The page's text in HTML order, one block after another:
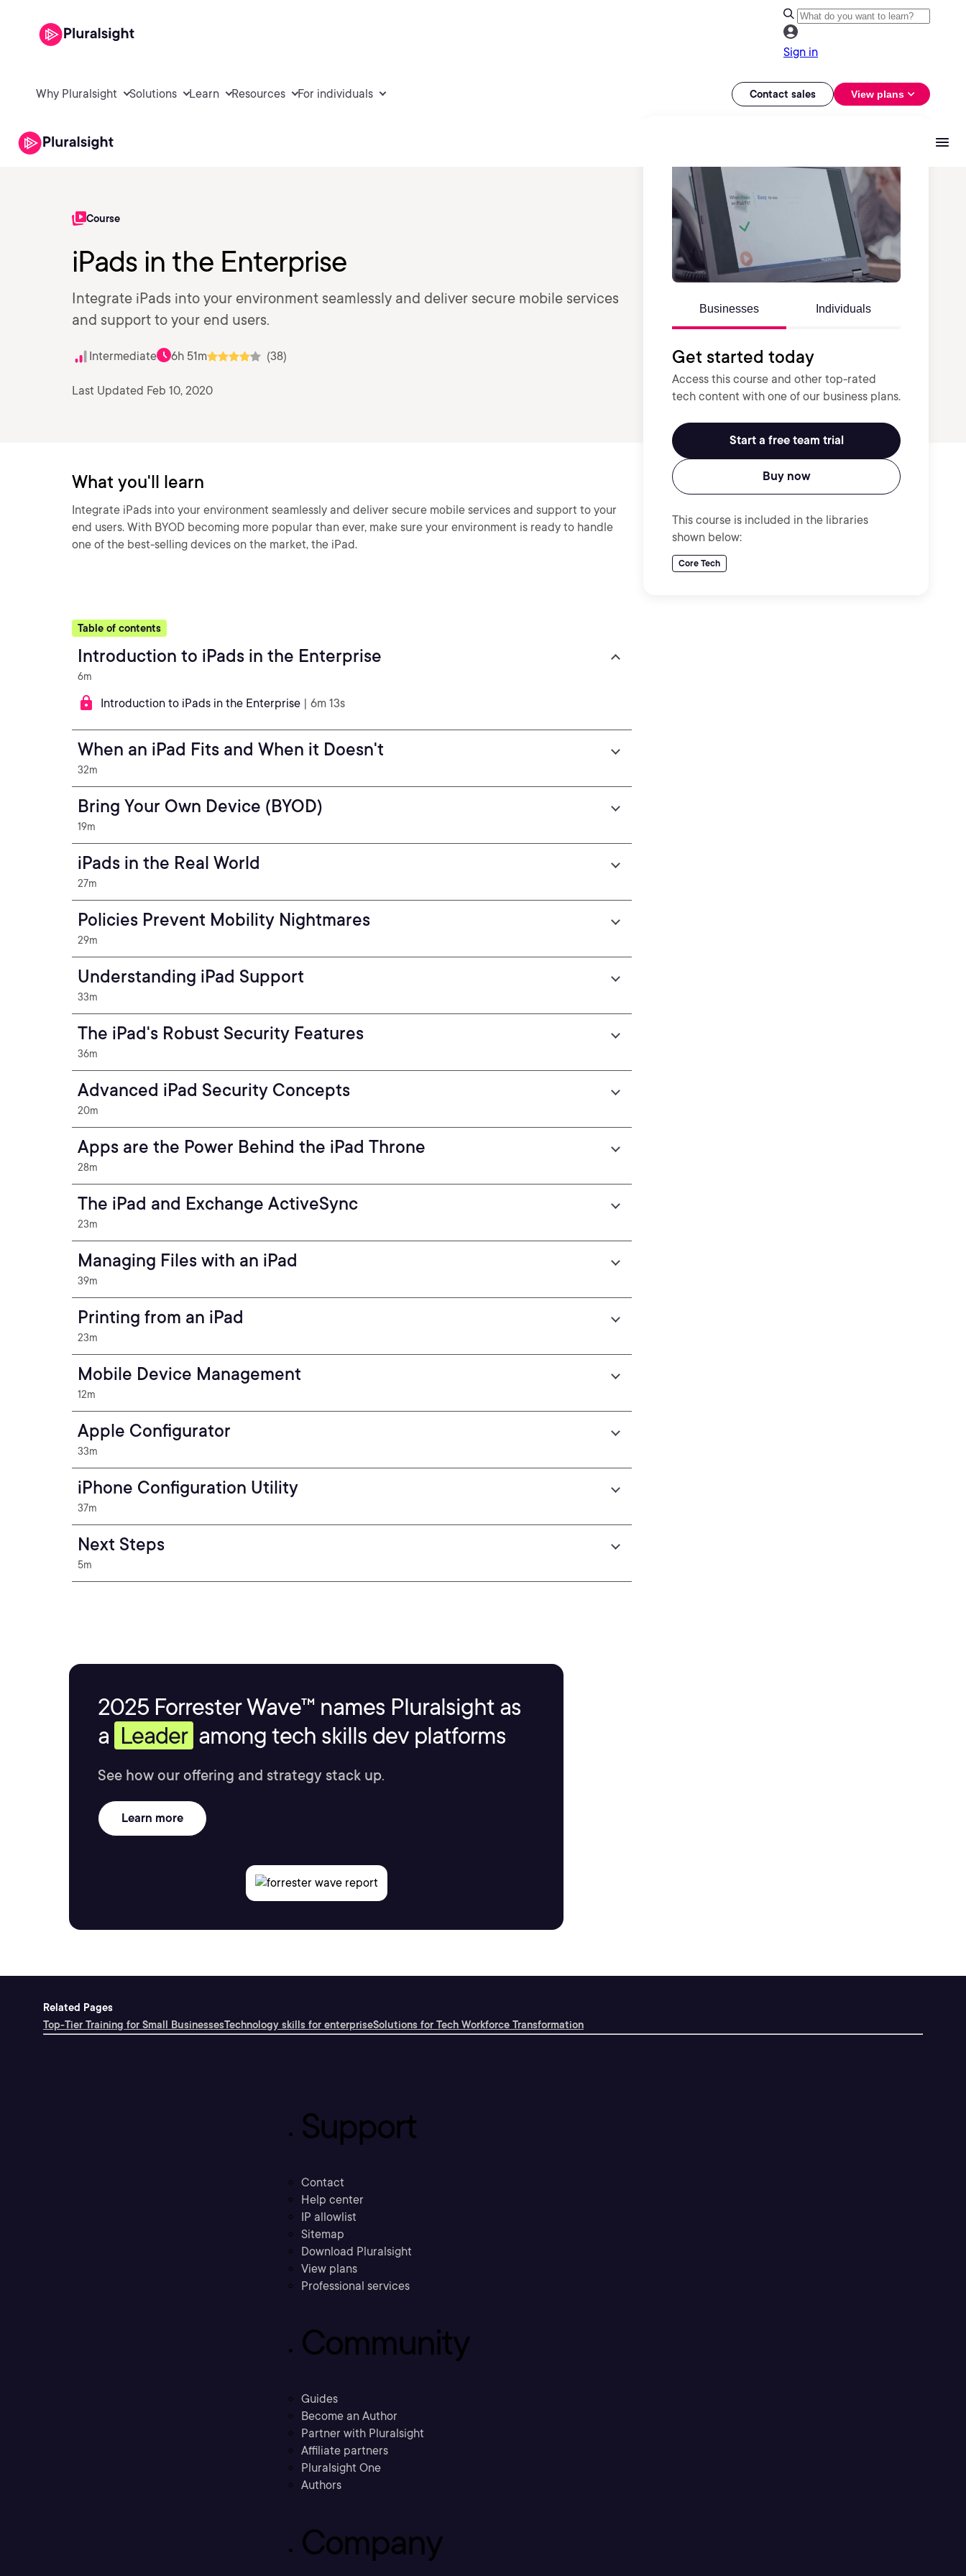
Sign in
Why Pluralsight Solutions Learn Resources For individuals Contact sales View plans
Course
iPads in the Enterprise
Integrate iPads into your environment seamlessly and deliver secure mobile services
and support to your end users.
Intermediate 6h 51m (38)
Last Updated Feb 10, 2020
Businesses Individuals
Get started today
Access this course and other top-rated
tech content with one of our business plans.
Start a free team trial
Buy now
This course is included in the libraries
shown below:
Core Tech
What you'll learn
Integrate iPads into your environment seamlessly and deliver secure mobile services and support to your
end users. With BYOD becoming more popular than ever, make sure your environment is ready to handle
one of the best-selling devices on the market, the iPad.
Table of contents
Introduction to iPads in the Enterprise
6m
Introduction to iPads in the Enterprise | 6m 13s
When an iPad Fits and When it Doesn't
32m
Bring Your Own Device (BYOD)
19m
iPads in the Real World
27m
Policies Prevent Mobility Nightmares
29m
Understanding iPad Support
33m
The iPad's Robust Security Features
36m
Advanced iPad Security Concepts
20m
Apps are the Power Behind the iPad Throne
28m
The iPad and Exchange ActiveSync
23m
Managing Files with an iPad
39m
Printing from an iPad
23m
Mobile Device Management
12m
Apple Configurator
33m
iPhone Configuration Utility
37m
Next Steps
5m
2025 Forrester Wave™ names Pluralsight as
a Leader among tech skills dev platforms
See how our offering and strategy stack up.
Learn more
Related Pages
Top-Tier Training for Small BusinessesTechnology skills for enterpriseSolutions for Tech Workforce Transformation
Support
Contact
Help center
IP allowlist
Sitemap
Download Pluralsight
View plans
Professional services
Community
Guides
Become an Author
Partner with Pluralsight
Affiliate partners
Pluralsight One
Authors
Company